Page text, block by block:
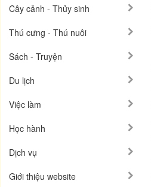
Cây cảnh - Thủy sinh
Thú cưng - Thú nuôi
Sách - Truyện
Du lịch
Việc làm
Học hành
Dịch vụ
Giới thiệu website